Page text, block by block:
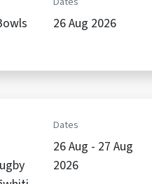
26 Aug 2026
Dates
26 Aug - 27 Aug
2026